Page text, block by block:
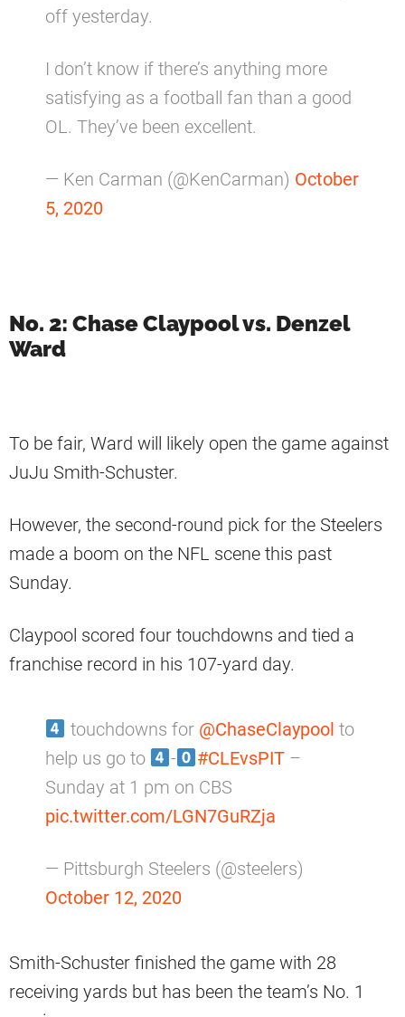
off yesterday.
I don’t know if there’s anything more
satisfying as a football fan than a good
OL. They’ve been excellent.
— Ken Carman (@KenCarman) October
5, 2020
No. 2: Chase Claypool vs. Denzel
Ward
To be fair, Ward will likely open the game against
JuJu Smith-Schuster.
However, the second-round pick for the Steelers
made a boom on the NFL scene this past
Sunday.
Claypool scored four touchdowns and tied a
franchise record in his 107-yard day.
touchdowns for @ChaseClaypool to
help us go to
- #CLEvsPIT–
Sunday at 1 pm on CBS
pic.twitter.com/LGN7GuRZja
— Pittsburgh Steelers (@steelers)
October 12, 2020
Smith-Schuster finished the game with 28
receiving yards but has been the team’s No. 1